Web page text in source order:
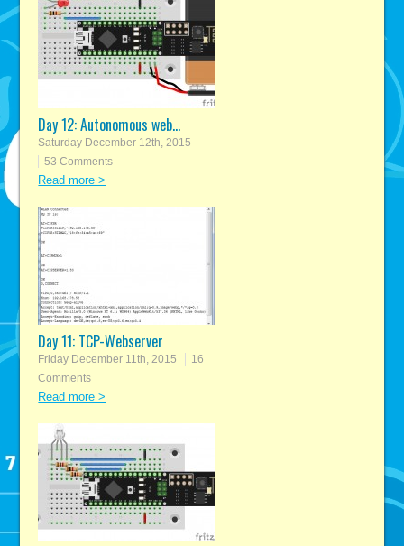
Day 12: Autonomous web...
Saturday December 12th, 2015
53 Comments
Read more >
Day 11: TCP-Webserver
Friday December 11th, 2015
16
Comments
Read more >